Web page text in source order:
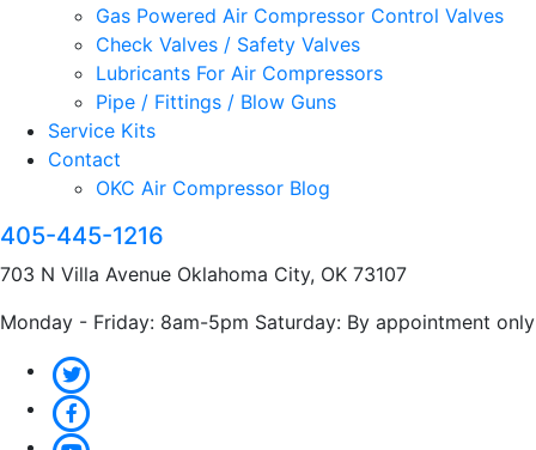
Gas Powered Air Compressor Control Valves
Check Valves / Safety Valves
Lubricants For Air Compressors
Pipe / Fittings / Blow Guns
Service Kits
Contact
OKC Air Compressor Blog
405-445-1216
703 N Villa Avenue Oklahoma City, OK 73107
Monday - Friday: 8am-5pm Saturday: By appointment only